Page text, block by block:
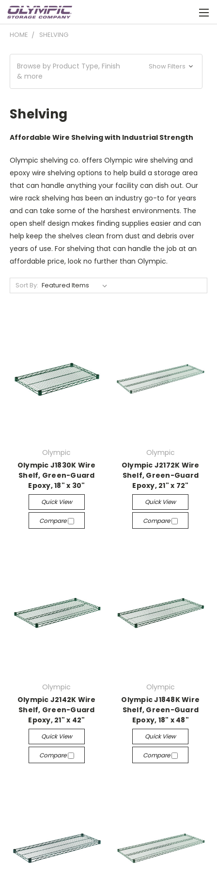
HOME SHELVING
Browse by Product Type, Finish
& more
Show Filters
Shelving
Affordable Wire Shelving with Industrial Strength
Olympic shelving co. offers Olympic wire shelving and
epoxy wire shelving options to help build a storage area
that can handle anything your facility can dish out. Our
wire rack shelving has been an industry go-to for years
and can take some of the harshest environments. The
open shelf design makes finding supplies easier and can
help keep the shelves clean from dust and debris over
years of use. For shelving that can handle the job at an
affordable price, look no further than Olympic.
Sort By:
Olympic
Olympic J1830K Wire
Shelf, Green-Guard
Epoxy, 18" x 30"
Quick View
Compare
Olympic
Olympic J2172K Wire
Shelf, Green-Guard
Epoxy, 21" x 72"
Quick View
Compare
Olympic
Olympic J2142K Wire
Shelf, Green-Guard
Epoxy, 21" x 42"
Quick View
Compare
Olympic
Olympic J1848K Wire
Shelf, Green-Guard
Epoxy, 18" x 48"
Quick View
Compare